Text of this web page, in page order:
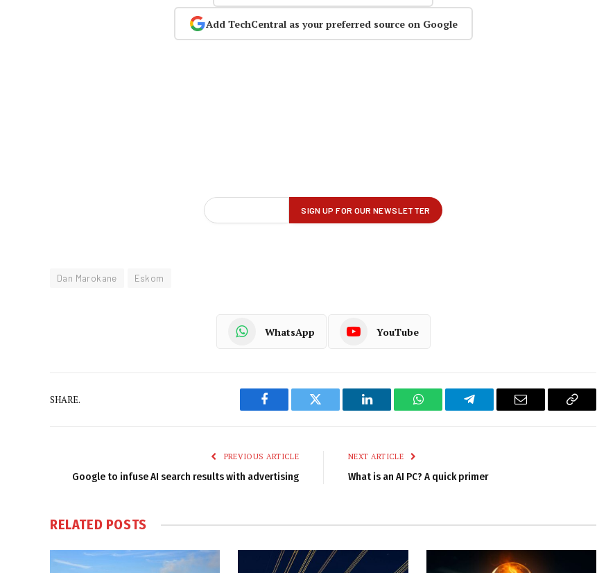
Add TechCentral as your preferred source on Google
Dan Marokane Eskom
WhatsApp YouTube
SHARE.
Facebook Twitter LinkedIn WhatsAppTelegram Email
Copy
PREVIOUS ARTICLE
Google to infuse AI search results with advertising
NEXT ARTICLE
What is an AI PC? A quick primer
RELATED POSTS